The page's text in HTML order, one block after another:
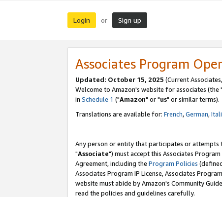
Login or Sign up
Associates Program
Updated: October 15, 2025 (Current
Welcome to Amazon's website for associates (the "
in Schedule 1 ("Amazon" or "us" or similar terms).
Translations are available for: French,German,
Any person or entity that participates or
"Associate") must accept this Associates
Agreement, including the Program Policies
Associates Program IP License, Associates
website must abide by Amazon's Community
read the policies and guidelines carefully.